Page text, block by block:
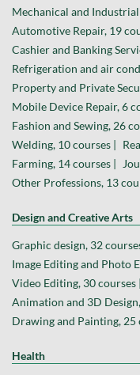
Mechanical and Industrial
Automotive Repair, 19
Cashier and Banking
Refrigeration and air
Property and Private
Mobile Device Repair, 6
Fashion and Sewing, 26
Welding, 10 courses |
Farming, 14 courses |
Other Professions, 13
Design and Creative Arts
Graphic design, 32
Image Editing and Photo
Video Editing, 30 courses |
Animation and 3D
Drawing and Painting, 25
Health